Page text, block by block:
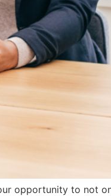
opportunity to not